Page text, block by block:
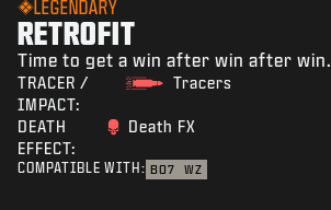
LEGENDARY
RETROFIT
Time to get a win after win after win.
TRACER /
IMPACT:
Tracers
DEATH
EFFECT:
Death FX
COMPATIBLE WITH: BO7 WZ